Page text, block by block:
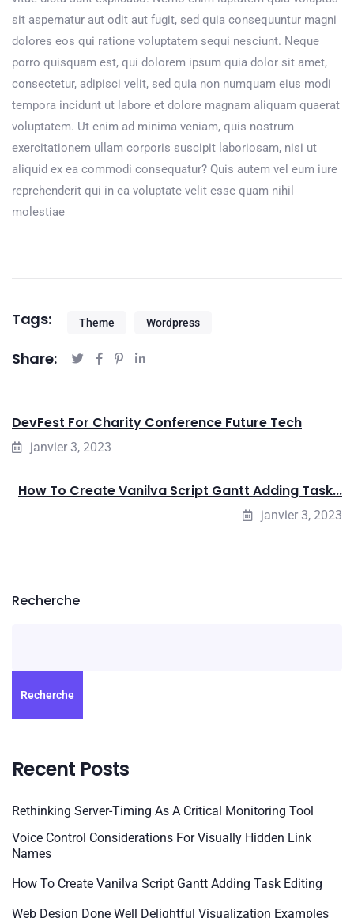
sit aspernatur aut odit aut fugit, sed quia consequuntur magni
dolores eos qui ratione voluptatem sequi nesciunt. Neque
porro quisquam est, qui dolorem ipsum quia dolor sit amet,
consectetur, adipisci velit, sed quia non numquam eius modi
tempora incidunt ut labore et dolore magnam aliquam quaerat
voluptatem. Ut enim ad minima veniam, quis nostrum
exercitationem ullam corporis suscipit laboriosam, nisi ut
aliquid ex ea commodi consequatur? Quis autem vel eum iure
reprehenderit qui in ea voluptate velit esse quam nihil
molestiae
Tags: Theme Wordpress
Share:
DevFest For Charity Conference Future Tech
janvier 3, 2023
How To Create Vanilva Script Gantt Adding Task...
janvier 3, 2023
Recherche
Recherche
Recent Posts
Rethinking Server-Timing As A Critical Monitoring Tool
Voice Control Considerations For Visually Hidden Link
Names
How To Create Vanilva Script Gantt Adding Task Editing
Web Design Done Well Delightful Visualization Examples